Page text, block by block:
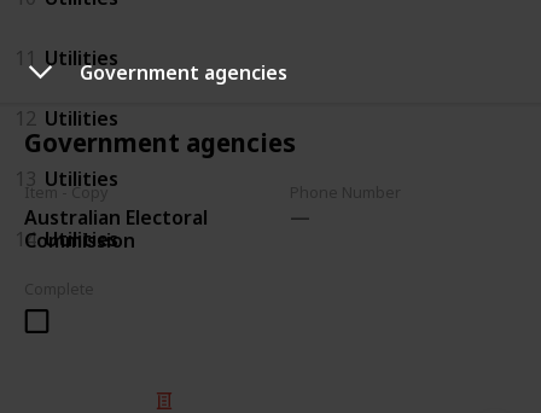
Government agencies
Government agencies
Item - Copy
Australian Electoral
Commission
11 Utilities
12 Utilities
13 Utilities
14 Utilities